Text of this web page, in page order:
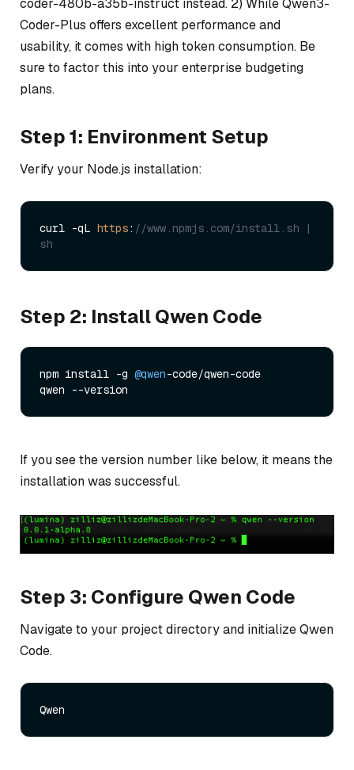
coder-480b-a35b-instruct instead. 2) While Qwen3-
Coder-Plus offers excellent performance and
usability, it comes with high token consumption. Be
sure to factor this into your enterprise budgeting
plans.
Step 1: Environment Setup
Verify your Node.js installation:
curl -qL https: //www.npmjs.com/install.sh |
sh
Step 2: Install Qwen Code
npm install -g @qwen-code/qwen-code
If you see the version number like below, it means the
installation was successful.
Step 3: Configure Qwen Code
Navigate to your project directory and initialize Qwen
Code.